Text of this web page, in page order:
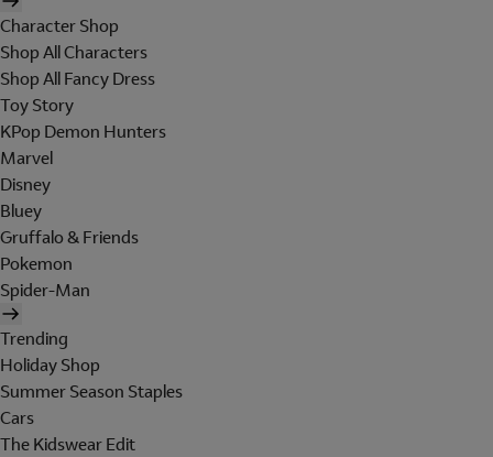
Character Shop
Shop All Characters
Shop All Fancy Dress
Toy Story
KPop Demon Hunters
Marvel
Disney
Bluey
Gruffalo & Friends
Pokemon
Spider-Man
Trending
Holiday Shop
Summer Season Staples
Cars
The Kidswear Edit